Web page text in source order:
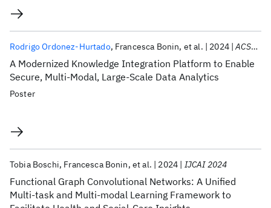
A Modernized Knowledge Integration Platform to Enable
Secure, Multi-Modal, Large-Scale Data Analytics
Rodrigo Ordonez-Hurtado Francesca Bonin et al. 2024 ACSAC 2024
Poster
Functional Graph Convolutional Networks: A Unified
Multi-task and Multi-modal Learning Framework to
Tobia Boschi Francesca Bonin et al. 2024 IJCAI 2024